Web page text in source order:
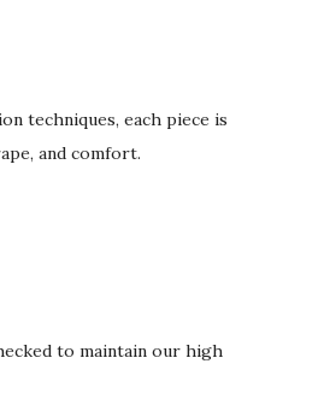
techniques, each piece is
and comfort.
to maintain our high